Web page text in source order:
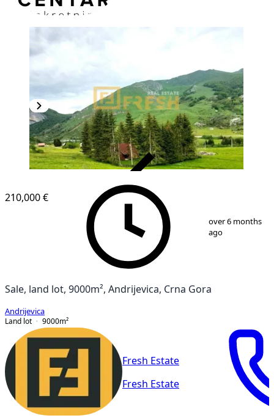
210,000 €
over 6 months
ago
Sale, land lot, 9000m², Andrijevica, Crna Gora
Andrijevica
Land lot
9000m²
Fresh Estate
Fresh Estate